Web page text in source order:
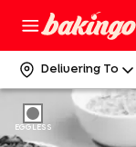
Delivering To
EGGLESS